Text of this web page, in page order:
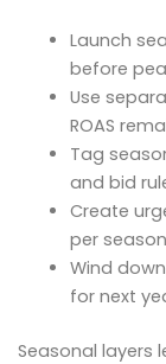
Launch
before
Use
ROAS
Tag
and bid
Create
per
Wind
for next
Seasonal layers